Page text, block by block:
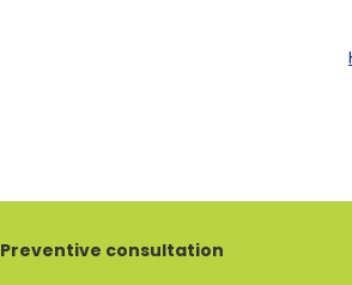
Preventive consultation